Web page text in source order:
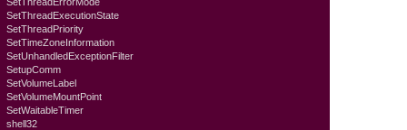
SetThreadExecutionState
SetThreadPriority
SetTimeZoneInformation
SetUnhandledExceptionFilter
SetupComm
SetVolumeLabel
SetVolumeMountPoint
SetWaitableTimer
shell32